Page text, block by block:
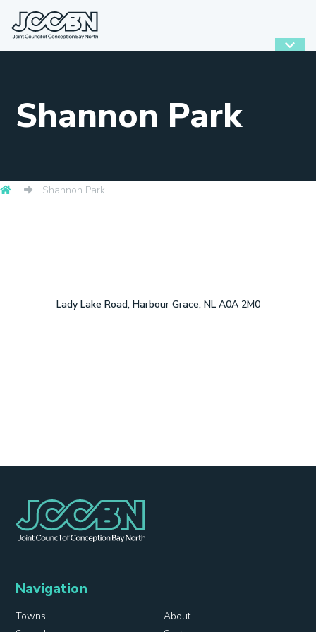
Shannon Park
Shannon Park
Lady Lake Road, Harbour Grace, NL A0A 2M0
Navigation
Towns
About